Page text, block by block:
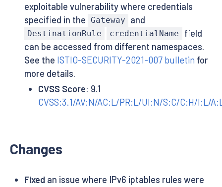
exploitable vulnerability where credentials
specified in the Gateway and
DestinationRule credentialName
field
can be accessed from different namespaces.
See the ISTIO-SECURITY-2021-007 bulletin for
more details.
CVSS Score: 9.1
CVSS:3.1/AV:N/AC:L/PR:L/UI:N/S:C/C:H/I:L/
Changes
Fixedan issue where IPv6 iptables rules were